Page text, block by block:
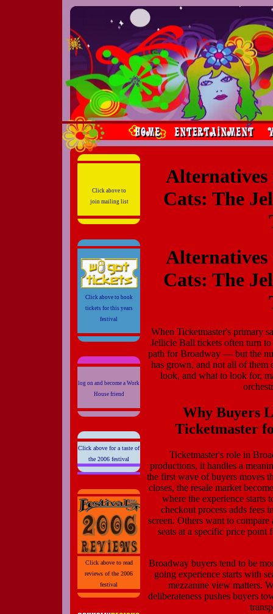
Click above to
join mailing list
Click above to book
tickets for this years
festival
log on and become a Work
House friend
Click above for a taste of
the 2006 festival
Click above to read
reviews of the 2006
festival
Alternatives
Cats: The
Alternatives
Cats: The
When Ticketmaster's primary
Jellicle Ball tickets often turn
path for Broadway — but the
has grown, and not all of them
look, and what to look for,
Why Buyers
Ticketmaster
Ticketmaster's role in
productions, it handles a
the first wave of buyers moves
closes, the resale market
where the experience starts
checkout process adds fees
screen. Others want to
seats at a specific price point
Broadway buyers tend to be
going experience starts with
mezzanine view matters.
deliberateness pushes buyers